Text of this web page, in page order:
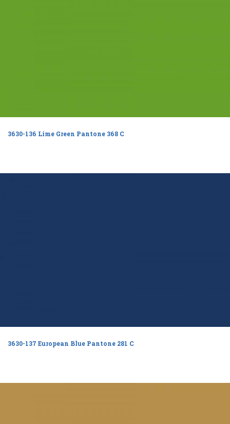
3630-136 Lime Green Pantone 368 C
3630-137 European Blue Pantone 281 C